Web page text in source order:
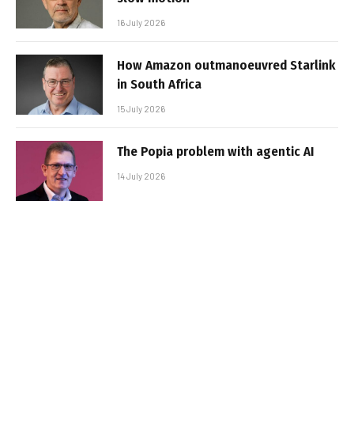
16 July 2026
How Amazon outmanoeuvred Starlink
in South Africa
15 July 2026
The Popia problem with agentic AI
14 July 2026